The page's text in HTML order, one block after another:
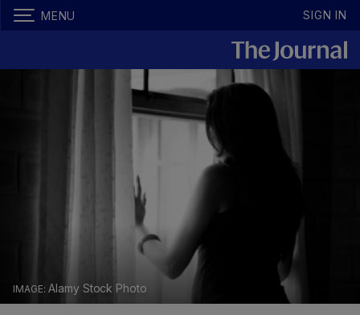
MENU SIGN IN
Alamy Stock Photo